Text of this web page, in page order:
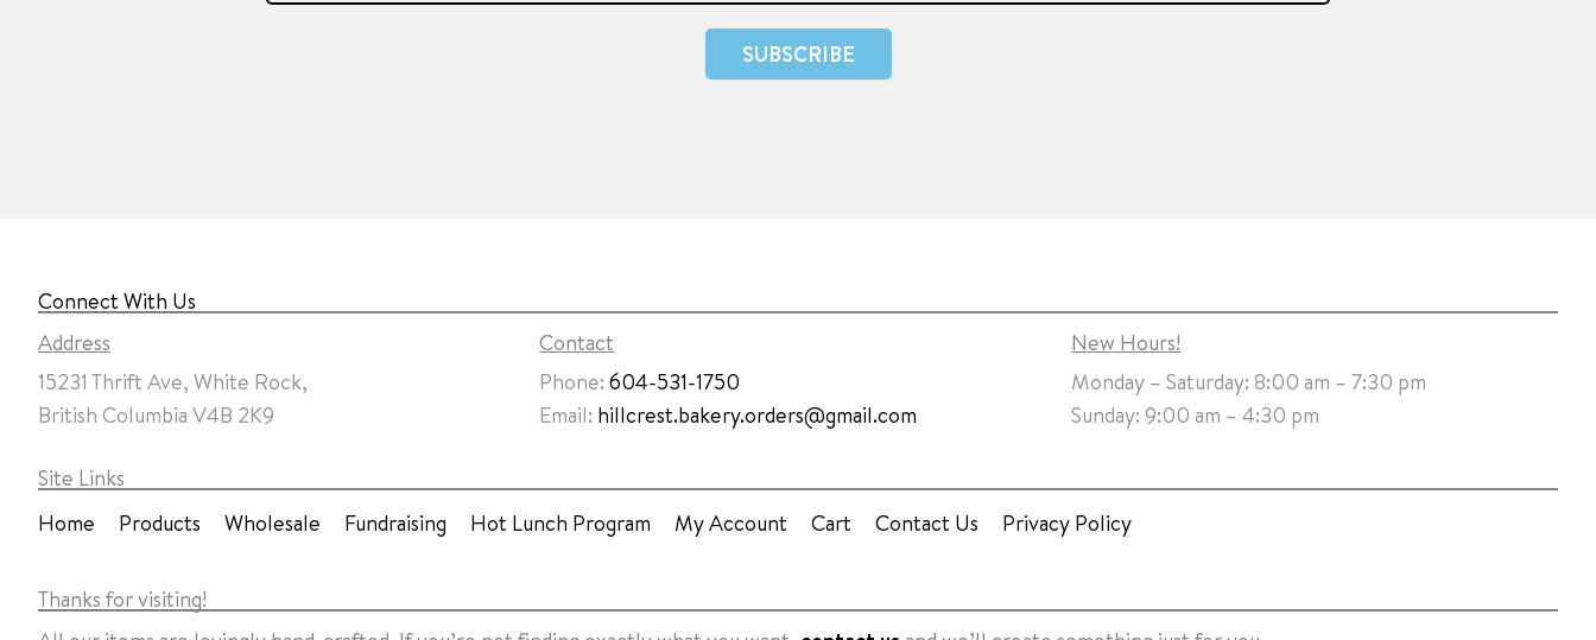
SUBSCRIBE
Connect With Us
Address
15231 Thrift Ave, White Rock,
British Columbia V4B 2K9
Contact
Phone:604-531-1750
Email: hillcrest.bakery.orders@gmail.com
New Hours!
Monday – Saturday: 8:00 am – 7:30 pm
Sunday: 9:00 am – 4:30 pm
Site Links
Home
Products Wholesale Fundraising Hot Lunch Program My Account Cart Contact Us Privacy Policy
Thanks for visiting!